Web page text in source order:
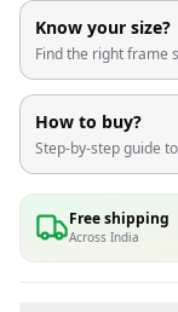
Know your size?
Find the right frame
How to buy?
Step-by-step guide
Free shipping
Across India